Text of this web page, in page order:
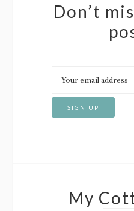
Don’t
My